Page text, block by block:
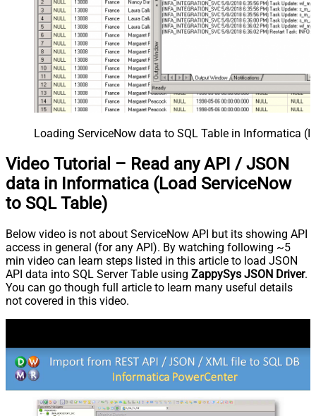
Loading ServiceNow data to SQL Table in Informatica
Video Tutorial – Read any API / JSON
data in Informatica (Load ServiceNow
to SQL Table)
Below video is not about ServiceNow API but its showing API
access in general (for any API). By watching following ~5
min video can learn steps listed in this article to load JSON
API data into SQL Server Table using ZappySys JSON Driver.
You can go though full article to learn many useful details
not covered in this video.